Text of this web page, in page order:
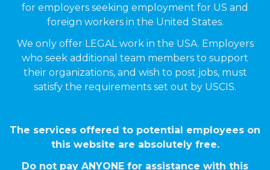
for employers seeking employment for US and
foreign workers in the United States.
We only offer LEGAL work in the USA. Employers
who seek additional team members to support
their organizations, and wish to post jobs, must
satisfy the requirements set out by USCIS.
The services offered to potential employees on
this website are absolutely free.
Do not pay ANYONE for assistance with this